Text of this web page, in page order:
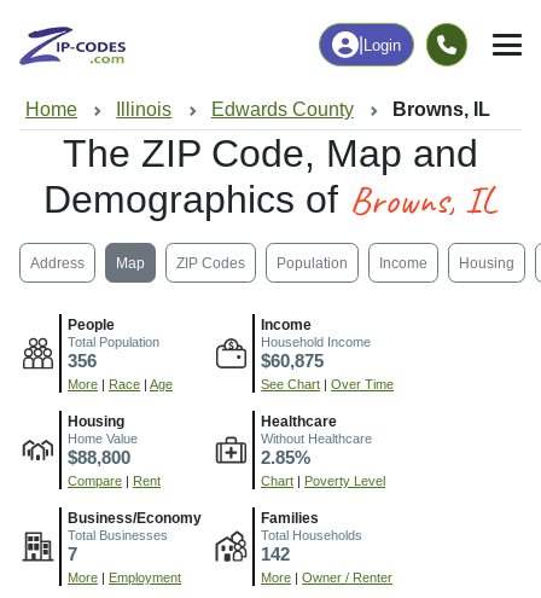
Login
Home Illinois Edwards County Browns, IL
The ZIP Code, Map and
Demographics of Browns, IL
Address Map ZIP Codes Population Income Housing
People
Total Population
356
More Race Age
Income
Household Income
$60,875
See Chart Over Time
Housing
Home Value
$88,800
Compare Rent
Healthcare
Without Healthcare
2.85%
Chart Poverty Level
Business/Economy
Total Businesses
7
More Employment
Families
Total Households
142
More Owner / Renter